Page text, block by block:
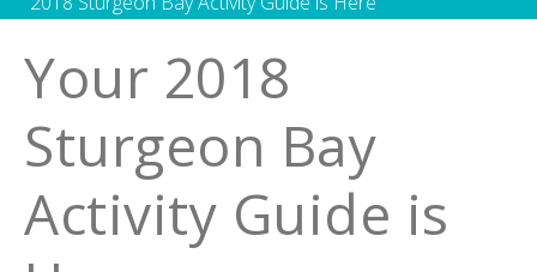
Your 2018
Sturgeon Bay
Activity Guide is